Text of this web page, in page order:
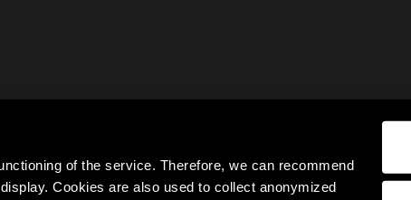
of the service. Therefore, we can recommend
Cookies are also used to collect anonymized